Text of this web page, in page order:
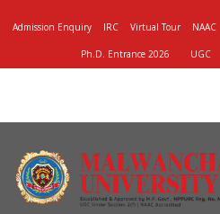
Admission Enquiry IRC Virtual Tour NAAC
Ph.D. Entrance 2026 UGC